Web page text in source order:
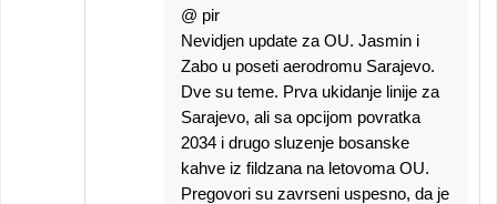
@ pir
Nevidjen update za OU. Jasmin i
Zabo u poseti aerodromu Sarajevo.
Dve su teme. Prva ukidanje linije za
Sarajevo, ali sa opcijom povratka
2034 i drugo sluzenje bosanske
kahve iz fildzana na letovoma OU.
Pregovori su zavrseni uspesno, da je